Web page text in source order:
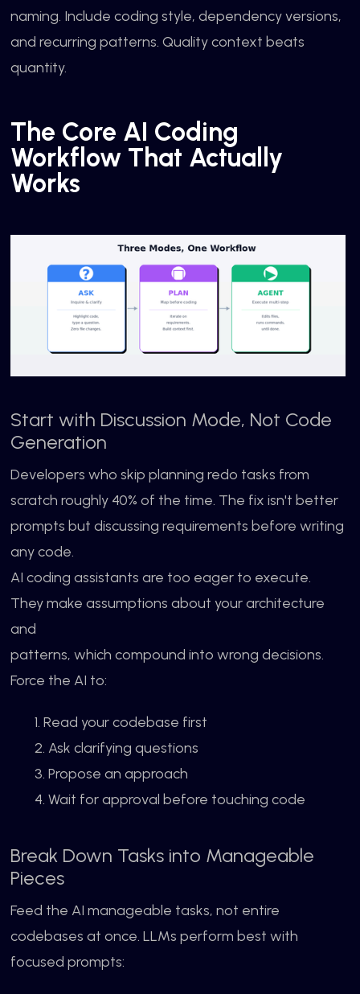
naming. Include coding style, dependency versions,
and recurring patterns. Quality context beats
quantity.
The Core AI Coding
Workflow That Actually
Works
Start with Discussion Mode, Not Code
Generation
Developers who skip planning redo tasks from
scratch roughly 40% of the time. The fix isn't better
prompts but discussing requirements before writing
any code.
AI coding assistants are too eager to execute.
They make assumptions about your architecture
and
patterns, which compound into wrong decisions.
Force the AI to:
1. Read your codebase first
2. Ask clarifying questions
3. Propose an approach
4. Wait for approval before touching code
Break Down Tasks into Manageable
Pieces
Feed the AI manageable tasks, not entire
codebases at once. LLMs perform best with
focused prompts: